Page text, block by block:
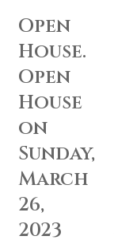
Open
House.
Open
House
on
Sunday,
March
26,
2023